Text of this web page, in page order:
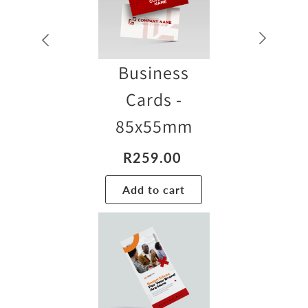
Business
Cards -
85x55mm
R259.00
Add to cart